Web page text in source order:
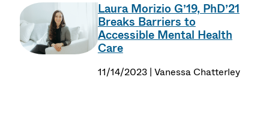
Laura Morizio G’19, PhD’21
Breaks Barriers to
Accessible Mental Health
Care
11/14/2023 | Vanessa Chatterley